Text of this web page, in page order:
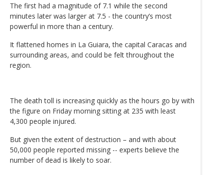
The first had a magnitude of 7.1 while the second
minutes later was larger at 7.5 - the country’s most
powerful in more than a century.
It flattened homes in La Guiara, the capital Caracas and
surrounding areas, and could be felt throughout the
region.
The death toll is increasing quickly as the hours go by with
the figure on Friday morning sitting at 235 with least
4,300 people injured.
But given the extent of destruction – and with about
50,000 people reported missing -- experts believe the
number of dead is likely to soar.